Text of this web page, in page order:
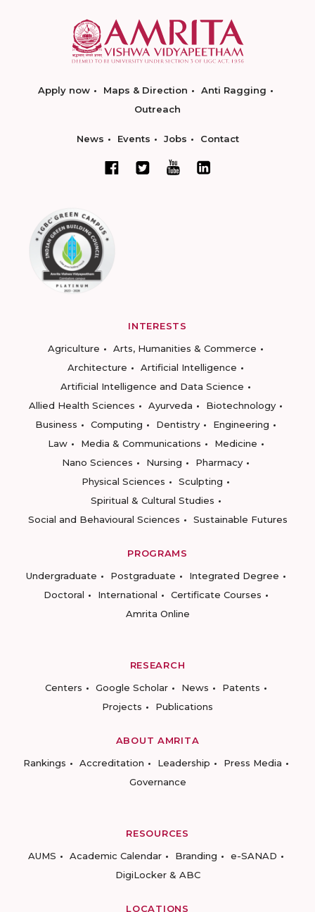
Apply now Maps & Direction
Anti Ragging
Outreach
News Events Jobs Contact
INTERESTS
Agriculture
Arts, Humanities & Commerce
Architecture
Artificial Intelligence
Artificial Intelligence and Data Science
Allied Health Sciences
Ayurveda
Biotechnology
Business
Computing Dentistry
Engineering
Law
Media & Communications
Medicine
Nano Sciences
Nursing
Pharmacy
Physical Sciences
Sculpting
Spiritual & Cultural Studies
Social and Behavioural Sciences
Sustainable Futures
PROGRAMS
Undergraduate
Postgraduate
Integrated Degree
Doctoral
International
Certificate Courses
Amrita Online
RESEARCH
Centers
Google Scholar News
Patents
Projects
Publications
ABOUT AMRITA
Rankings
Accreditation Leadership
Press Media
Governance
RESOURCES
AUMS
Academic Calendar Branding
e-SANAD
DigiLocker & ABC
LOCATIONS